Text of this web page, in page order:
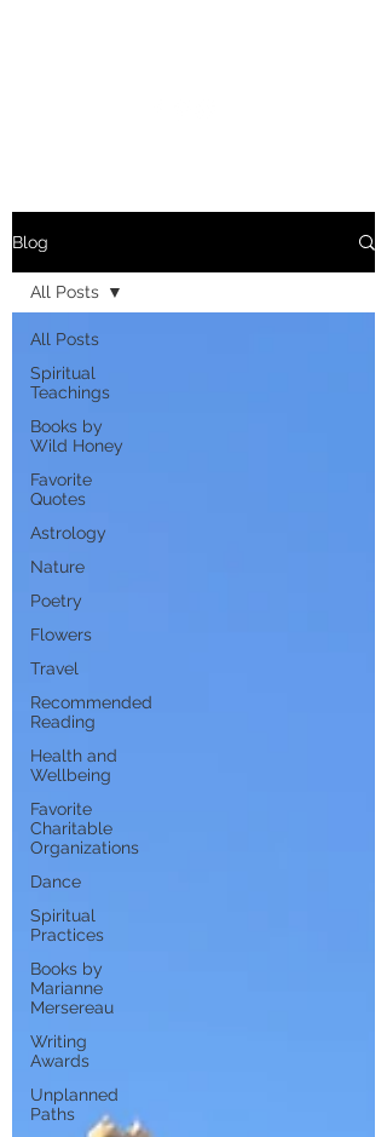
Blog
All Posts
Spiritual
Teachings
Books by
Wild Honey
Favorite
Quotes
Astrology
Nature
Poetry
Flowers
Travel
Recommended
Reading
Health and
Wellbeing
Favorite
Charitable
Organizations
Dance
Spiritual
Practices
Books by
Marianne
Mersereau
Writing
Awards
Unplanned
Paths
All Posts